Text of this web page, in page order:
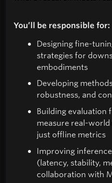
You’ll be responsible for:
Designing fine-
strategies for
embodiments
Developing
robustness, and
Building evaluation
measure real-
just offline metrics
Improving
(latency, stability,
collaboration with